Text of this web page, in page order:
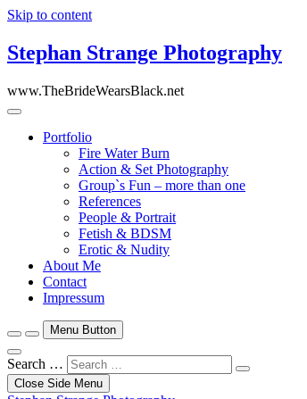
Skip to content
Stephan Strange Photography
www.TheBrideWearsBlack.net
Portfolio
Fire Water Burn
Action & Set Photography
Group`s Fun – more than one
References
People & Portrait
Fetish & BDSM
Erotic & Nudity
About Me
Contact
Impressum
Menu Button
Search …
Close Side Menu